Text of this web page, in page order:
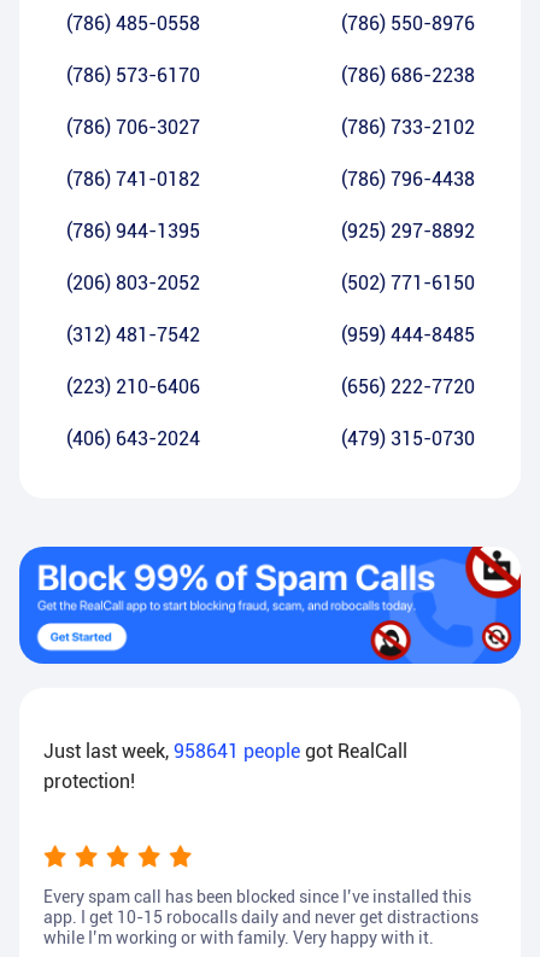
(786) 485-0558 (786) 550-8976
(786) 573-6170 (786) 686-2238
(786) 706-3027 (786) 733-2102
(786) 741-0182 (786) 796-4438
(786) 944-1395 (925) 297-8892
(206) 803-2052 (502) 771-6150
(312) 481-7542 (959) 444-8485
(223) 210-6406 (656) 222-7720
(406) 643-2024 (479) 315-0730
Just last week, 958641 people got RealCall
protection!
Every spam call has been blocked since I’ve installed this
app. I get 10-15 robocalls daily and never get distractions
while I’m working or with family. Very happy with it.